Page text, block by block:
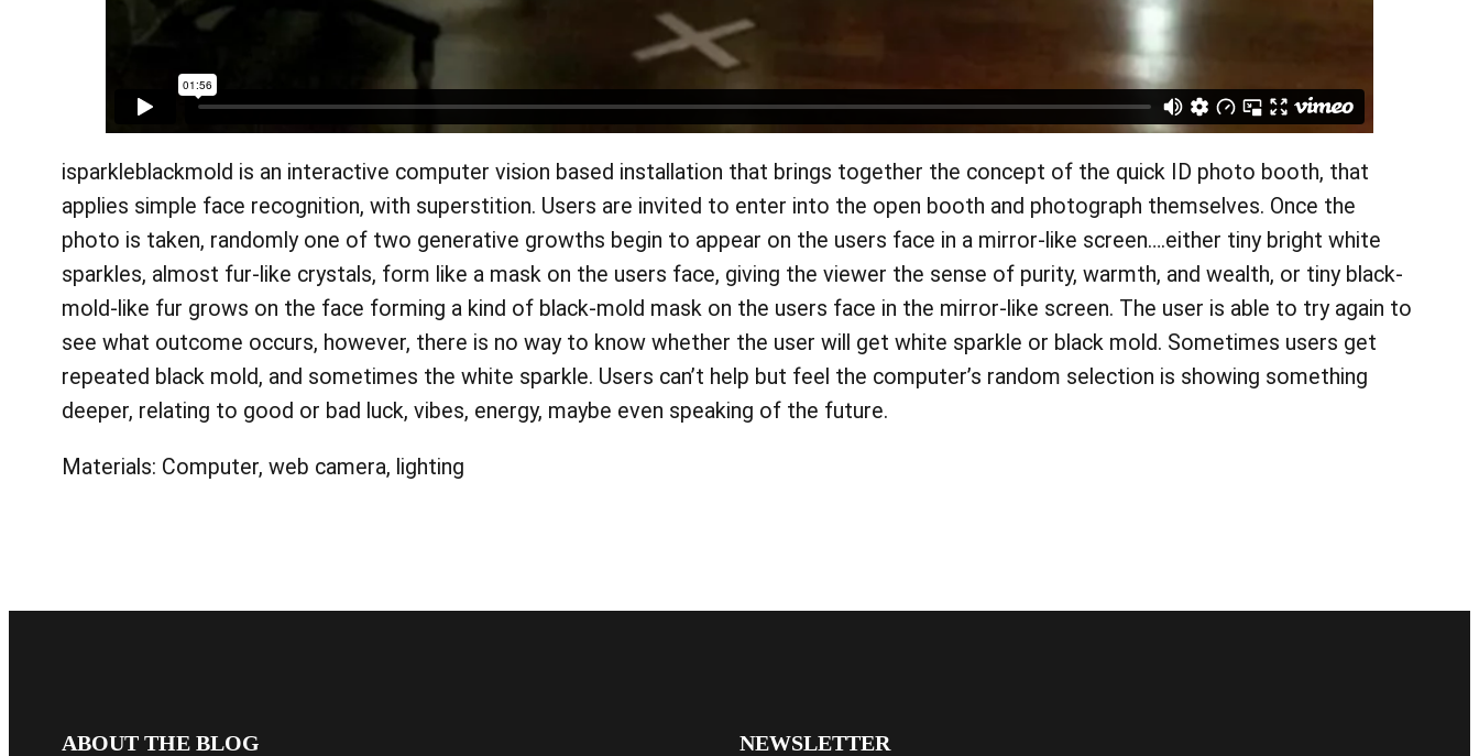
isparkleblackmold is an interactive computer vision based installation that brings together the concept of the quick ID photo booth, that
applies simple face recognition, with superstition. Users are invited to enter into the open booth and photograph themselves. Once the
photo is taken, randomly one of two generative growths begin to appear on the users face in a mirror-like screen….either tiny bright white
sparkles, almost fur-like crystals, form like a mask on the users face, giving the viewer the sense of purity, warmth, and wealth, or tiny black-
mold-like fur grows on the face forming a kind of black-mold mask on the users face in the mirror-like screen. The user is able to try again to
see what outcome occurs, however, there is no way to know whether the user will get white sparkle or black mold. Sometimes users get
repeated black mold, and sometimes the white sparkle. Users can’t help but feel the computer’s random selection is showing something
deeper, relating to good or bad luck, vibes, energy, maybe even speaking of the future.
Materials: Computer, web camera, lighting
ABOUT THE BLOG NEWSLETTER